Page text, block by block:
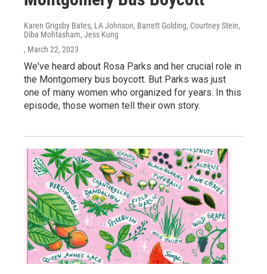
Karen Grigsby Bates, LA Johnson, Barrett Golding, Courtney Stein,
Diba Mohtasham, Jess Kung
, March 22, 2023
We've heard about Rosa Parks and her crucial role in
the Montgomery bus boycott. But Parks was just
one of many women who organized for years. In this
episode, those women tell their own story.